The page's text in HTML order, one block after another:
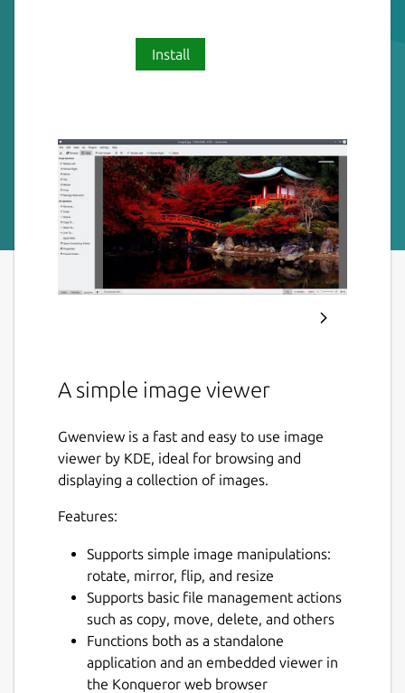
Install
A simple image viewer
Gwenview is a fast and easy to use image
viewer by KDE, ideal for browsing and
displaying a collection of images.
Features:
Supports simple image manipulations:
rotate, mirror, flip, and resize
Supports basic file management actions
such as copy, move, delete, and others
Functions both as a standalone
application and an embedded viewer in
the Konqueror web browser